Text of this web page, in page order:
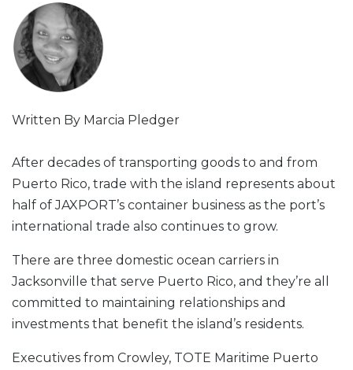
Written By Marcia Pledger
After decades of transporting goods to and from
Puerto Rico, trade with the island represents about
half of JAXPORT’s container business as the port’s
international trade also continues to grow.
There are three domestic ocean carriers in
Jacksonville that serve Puerto Rico, and they’re all
committed to maintaining relationships and
investments that benefit the island’s residents.
Executives from Crowley, TOTE Maritime Puerto